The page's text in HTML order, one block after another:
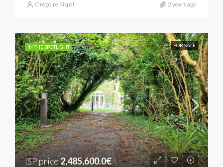
Grégoire Rispal 2 years ago
IN THE SPOTLIGHT FOR SALE
ISP price2,485,600.0€